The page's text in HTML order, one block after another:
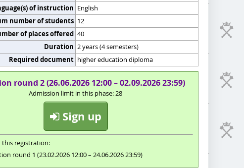
of instruction English
number of students 12
of places offered 40
Duration 2 years (4 semesters)
Required document higher education diploma
round 2 (26.06.2026 12:00 – 02.09.2026 23:59)
Admission limit in this phase: 28
Sign up
this registration:
round 1 (23.02.2026 12:00 – 24.06.2026 23:59)